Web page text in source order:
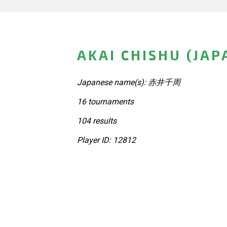
AKAI CHISHU
Japanese name(s): 赤井千周
16 tournaments
104 results
Player ID: 12812